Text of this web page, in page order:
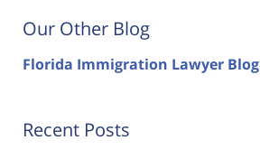
Our Other Blog
Florida Immigration Lawyer Blog
Recent Posts